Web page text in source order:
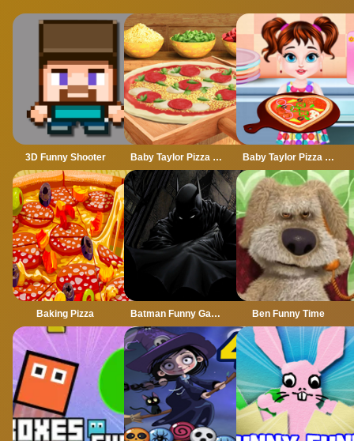
3D Funny Shooter Baby Taylor Pizza Chef Baby Taylor Pizza Delivery
Baking Pizza Batman Funny Games Ben Funny Time